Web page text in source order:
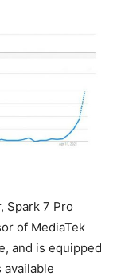
Spark 7 Pro
of MediaTek
and is equipped
available